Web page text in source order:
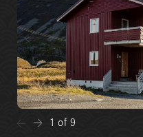
1 of 9